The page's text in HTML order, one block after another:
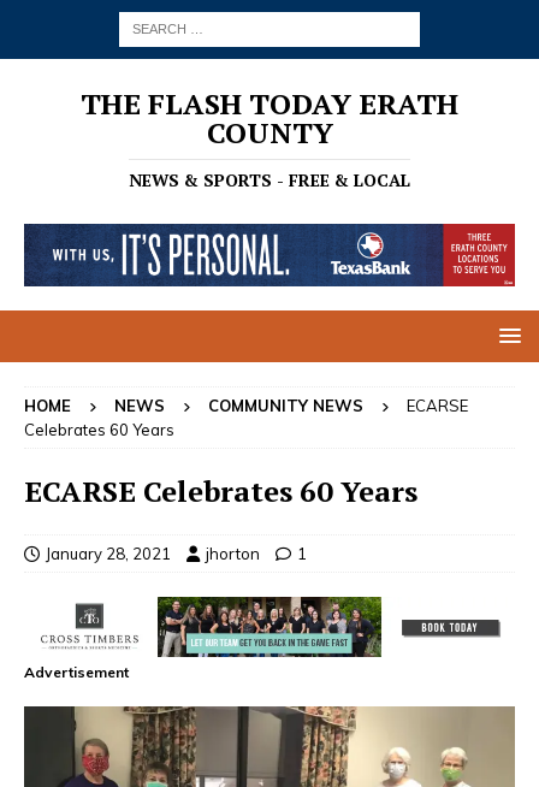
THE FLASH TODAY ERATH
COUNTY
NEWS & SPORTS - FREE & LOCAL
HOME NEWS COMMUNITY NEWS
ECARSE
Celebrates 60 Years
ECARSE Celebrates 60 Years
January 28, 2021 jhorton 1
Advertisement